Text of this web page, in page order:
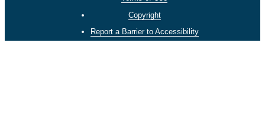
Copyright
Report a Barrier to Accessibility